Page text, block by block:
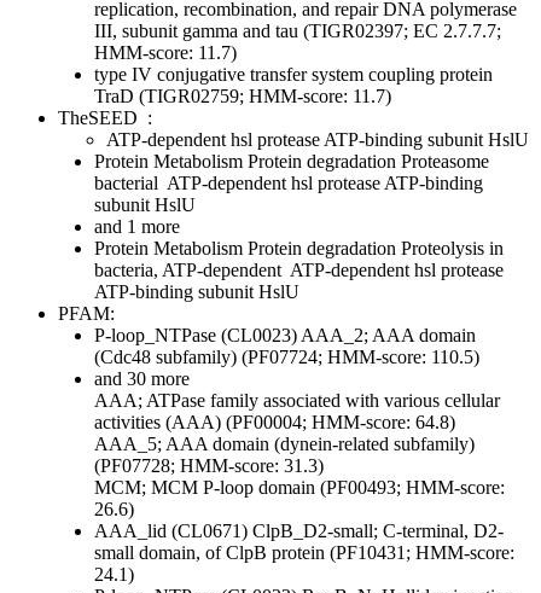
replication, recombination, and repairDNA polymerase
III, subunit gamma and tau (TIGR02397; EC 2.7.7.7;
HMM-score: 11.7)
type IV conjugative transfer system coupling protein
TraD (TIGR02759; HMM-score: 11.7)
TheSEED :
ATP-dependent hsl protease ATP-binding subunit HslU
Protein Metabolism Protein degradation Proteasome
bacterial ATP-dependent hsl protease ATP-binding
subunit HslU
and 1 more
Protein Metabolism Protein degradation Proteolysis in
bacteria, ATP-dependent ATP-dependent hsl protease
ATP-binding subunit HslU
PFAM:
P-loop_NTPase (CL0023) AAA_2; AAA domain
(Cdc48 subfamily) (PF07724; HMM-score: 110.5)
and 30 more
AAA; ATPase family associated with various cellular
activities (AAA) (PF00004; HMM-score: 64.8)
AAA_5; AAA domain (dynein-related subfamily)
(PF07728; HMM-score: 31.3)
MCM; MCM P-loop domain (PF00493; HMM-score:
26.6)
AAA_lid (CL0671) ClpB_D2-small; C-terminal, D2-
small domain, of ClpB protein (PF10431; HMM-score:
24.1)